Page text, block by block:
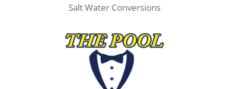
Salt Water Conversions